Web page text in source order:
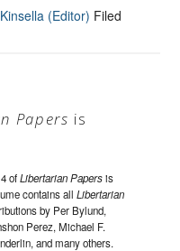
(Editor) Filed
Papers is
4 ofLibertarian Papersis
contains allLibertarian
by Per Bylund,
Perez, Michael F.
and many others.